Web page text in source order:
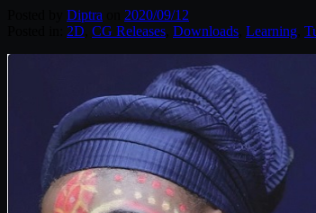
Diptra
2020/09/12
2D CG Releases Downloads Learning